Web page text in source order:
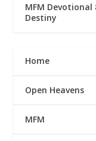
MFM Devotional
Destiny
Home
Open Heavens
MFM